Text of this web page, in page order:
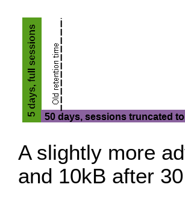
A slightly more
and 10kB after